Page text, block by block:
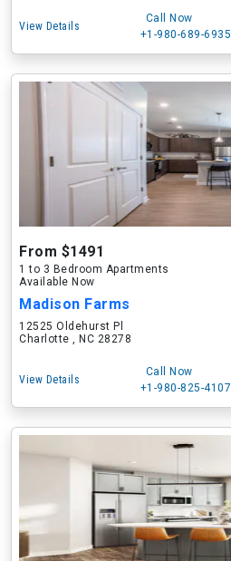
View Details
Call Now
+1-980-689-6935
From $1491
1 to 3 Bedroom Apartments
Available Now
Madison Farms
12525 Oldehurst Pl
Charlotte , NC 28278
View Details
Call Now
+1-980-825-4107